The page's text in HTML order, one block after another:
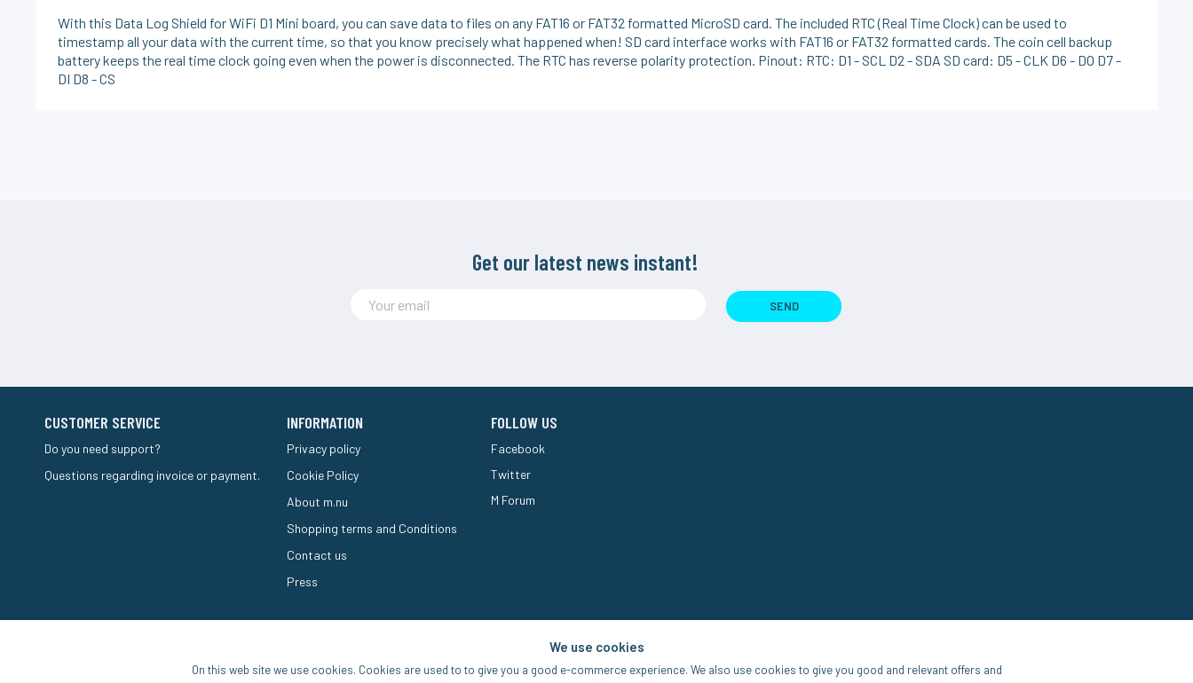
With this Data Log Shield for WiFi D1 Mini board, you can save data to files on any FAT16 or FAT32 formatted MicroSD card. The included RTC (Real Time Clock) can be used to
timestamp all your data with the current time, so that you know precisely what happened when! SD card interface works with FAT16 or FAT32 formatted cards. The coin cell backup
battery keeps the real time clock going even when the power is disconnected. The RTC has reverse polarity protection. Pinout: RTC: D1 - SCL D2 - SDA SD card: D5 - CLK D6 - DO D7 -
DI D8 - CS
Get our latest news instant!
SEND
CUSTOMER SERVICE
Do you need support?
Questions regarding invoice or payment.
INFORMATION
Privacy policy
Cookie Policy
About m.nu
Shopping terms and Conditions
Contact us
Press
FOLLOW US
Facebook
Twitter
M Forum
We use cookies
On this web site we use cookies. Cookies are used to to give you a good e-commerce experience. We also use cookies to give you good and relevant offers and